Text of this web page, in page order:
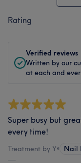
Rating
Verified reviews
Written by our
at each and
Super busy but
every time!
Treatment by Y• Nail